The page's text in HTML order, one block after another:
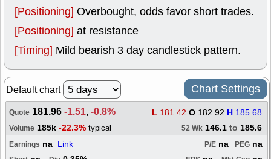
[Positioning] Overbought, odds favor short trades.
[Positioning] at resistance
[Timing] Mild bearish 3 day candlestick pattern.
Default chart Chart Settings
Quote 181.96-1.51,-0.8% L 181.42 O 182.92 H 185.68
Volume 185k -22.3% typical 52 Wk 146.1 to 185.6
Earnings na Link PEG na
P/E na